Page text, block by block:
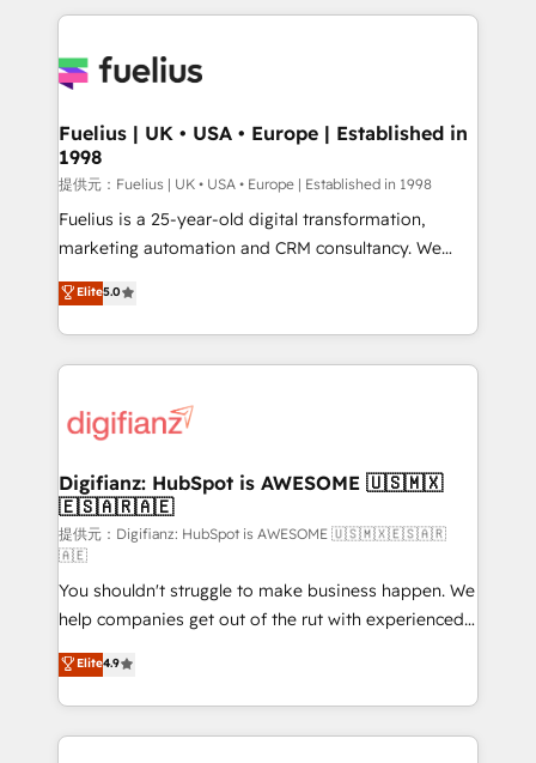
sure you can actually use it, build your website in
for you and execute it on HubSpot. We are on the
framework, meaning we've been accredited by
HubSpot and vetted by the CCS, which means we
can support public sector companies as well the
other ones listed in our profile. Our services: -
HubSpot implementation - HubSpot CMS website
is there for you to: - Grow revenue, and run your
business more efficiently - Build stronger
more people - Get the most out of your HubSpot
investment
Fuelius | UK • USA • Europe | Established in
1998
提供元：Fuelius | UK • USA • Europe | Established in 1998
Fuelius is a 25-year-old digital transformation,
marketing automation and CRM consultancy. We
enable mid-market and enterprise clients to
maximise their return from digital and fuel their
growth. We modernise platforms, streamline
operations that are causing inefficiencies, improve
supercharge revenue operations Key services: • CRM
Transformation / Web Development • RevOps &
Sales Consulting • Marketing Automation What
makes us different? 🚀 Top 0.5% of global HubSpot
agencies ⚙️ The strongest technical ability and
integration capabilities 💼 Consultative, long-term
partners who will embed ourselves into your
business, processes and systems 🏢 We specialise in
working with mid-market and enterprise
organisations, global organisations and those with
complex use cases 🏆 CRM Implementation,
Elite5.0
Digifianz: HubSpot is AWESOME 🇺🇸🇲🇽
🇪🇸🇦🇷🇦🇪
提供元：Digifianz: HubSpot is AWESOME 🇺🇸🇲🇽🇪🇸🇦🇷
🇦🇪
You shouldn't struggle to make business happen. We
help companies get out of the rut with experienced,
process-oriented teams implementing HubSpot
Marketing, Sales, Service, CMS and Operations Hub,
so selling and actually engaging with your customers
feels easy and pain-free. We are a top ranked
Elite4.9